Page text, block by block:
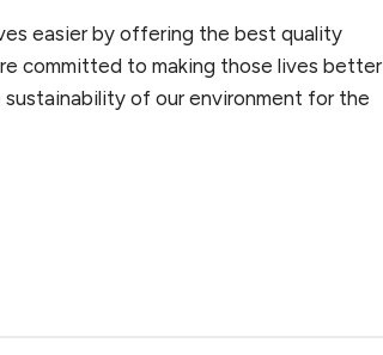
easier by offering the best quality
committed to making those lives better
of our environment for the